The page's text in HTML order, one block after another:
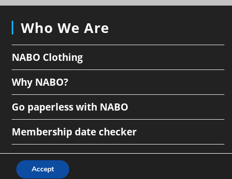
Who We Are
NABO Clothing
Why NABO?
Go paperless with NABO
Membership date checker
Accept